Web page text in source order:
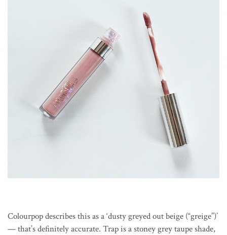
Colourpop describes this as a ‘dusty greyed out beige (“greige”)’
— that’s definitely accurate. Trap is a stoney grey taupe shade,